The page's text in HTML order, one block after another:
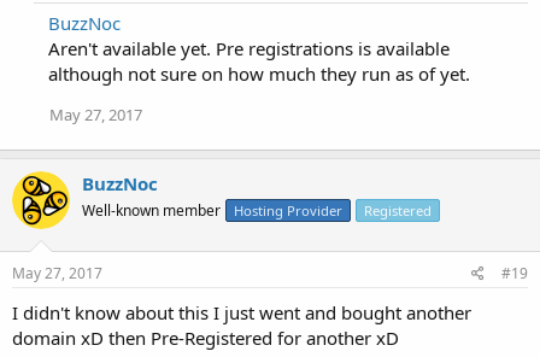
BuzzNoc
Aren't available yet. Pre registrations is available
although not sure on how much they run as of yet.
May 27, 2017
BuzzNoc
Well-known member Hosting Provider Registered
May 27, 2017 #19
I didn't know about this I just went and bought another
domain xD then Pre-Registered for another xD